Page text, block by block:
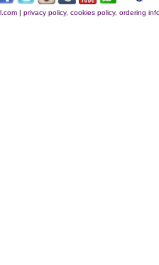
|privacy policy, cookies policy, ordering